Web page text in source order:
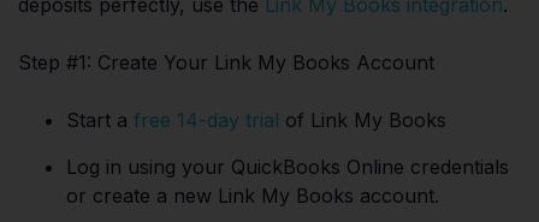
Step #1: Create Your Link My Books Account
Start a free 14-day trial of Link My Books
Log in using your QuickBooks Online credentials
or create a new Link My Books account.